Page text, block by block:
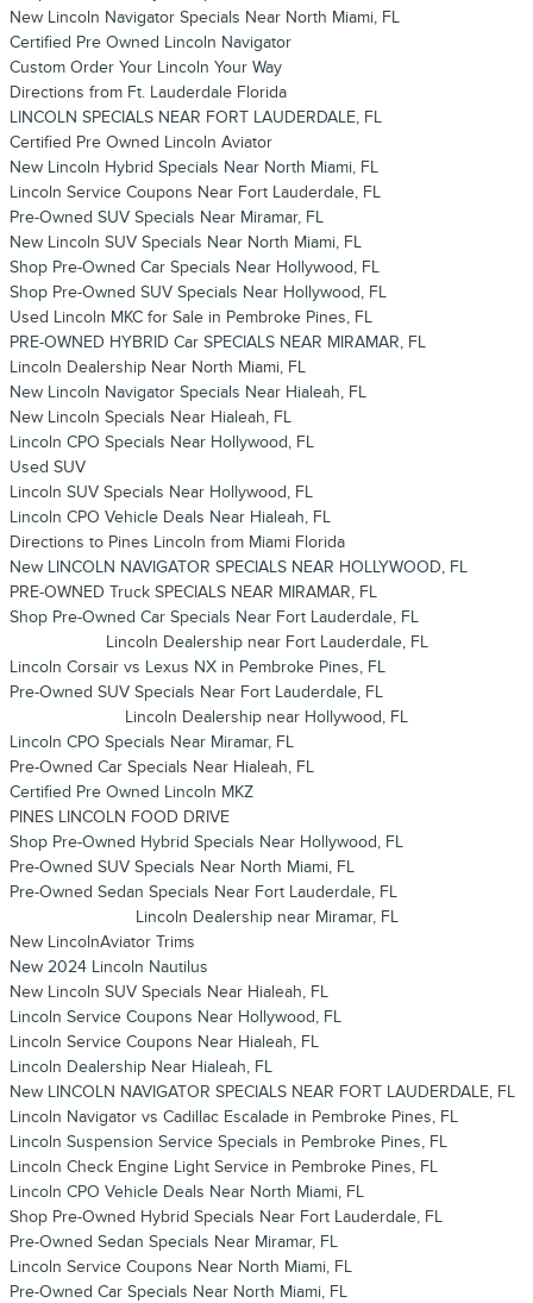
New Lincoln Navigator Specials Near North Miami, FL
Certified Pre Owned Lincoln Navigator
Custom Order Your Lincoln Your Way
Directions from Ft. Lauderdale Florida
LINCOLN SPECIALS NEAR FORT LAUDERDALE, FL
Certified Pre Owned Lincoln Aviator
New Lincoln Hybrid Specials Near North Miami, FL
Lincoln Service Coupons Near Fort Lauderdale, FL
Pre-Owned SUV Specials Near Miramar, FL
New Lincoln SUV Specials Near North Miami, FL
Shop Pre-Owned Car Specials Near Hollywood, FL
Shop Pre-Owned SUV Specials Near Hollywood, FL
Used Lincoln MKC for Sale in Pembroke Pines, FL
PRE-OWNED HYBRID Car SPECIALS NEAR MIRAMAR, FL
Lincoln Dealership Near North Miami, FL
New Lincoln Navigator Specials Near Hialeah, FL
New Lincoln Specials Near Hialeah, FL
Lincoln CPO Specials Near Hollywood, FL
Used SUV
Lincoln SUV Specials Near Hollywood, FL
Lincoln CPO Vehicle Deals Near Hialeah, FL
Directions to Pines Lincoln from Miami Florida
New LINCOLN NAVIGATOR SPECIALS NEAR HOLLYWOOD, FL
PRE-OWNED Truck SPECIALS NEAR MIRAMAR, FL
Shop Pre-Owned Car Specials Near Fort Lauderdale, FL
Lincoln Dealership near Fort Lauderdale, FL
Lincoln Corsair vs Lexus NX in Pembroke Pines, FL
Pre-Owned SUV Specials Near Fort Lauderdale, FL
Lincoln Dealership near Hollywood, FL
Lincoln CPO Specials Near Miramar, FL
Pre-Owned Car Specials Near Hialeah, FL
Certified Pre Owned Lincoln MKZ
PINES LINCOLN FOOD DRIVE
Shop Pre-Owned Hybrid Specials Near Hollywood, FL
Pre-Owned SUV Specials Near North Miami, FL
Pre-Owned Sedan Specials Near Fort Lauderdale, FL
Lincoln Dealership near Miramar, FL
New LincolnAviator Trims
New 2024 Lincoln Nautilus
New Lincoln SUV Specials Near Hialeah, FL
Lincoln Service Coupons Near Hollywood, FL
Lincoln Service Coupons Near Hialeah, FL
Lincoln Dealership Near Hialeah, FL
New LINCOLN NAVIGATOR SPECIALS NEAR FORT LAUDERDALE, FL
Lincoln Navigator vs Cadillac Escalade in Pembroke Pines, FL
Lincoln Suspension Service Specials in Pembroke Pines, FL
Lincoln Check Engine Light Service in Pembroke Pines, FL
Lincoln CPO Vehicle Deals Near North Miami, FL
Shop Pre-Owned Hybrid Specials Near Fort Lauderdale, FL
Pre-Owned Sedan Specials Near Miramar, FL
Lincoln Service Coupons Near North Miami, FL
Pre-Owned Car Specials Near North Miami, FL